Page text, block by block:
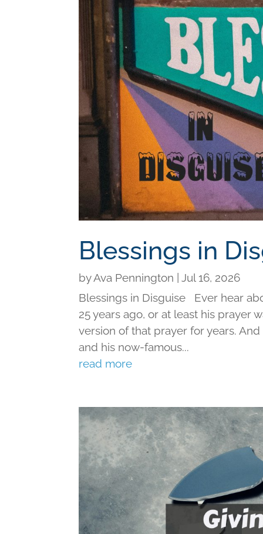
Blessings in
byAva Pennington |Jul 16, 2026
Blessings in Disguise Ever hear
25 years ago, or at least his prayer
version of that prayer for years.
and his now-famous...
read more